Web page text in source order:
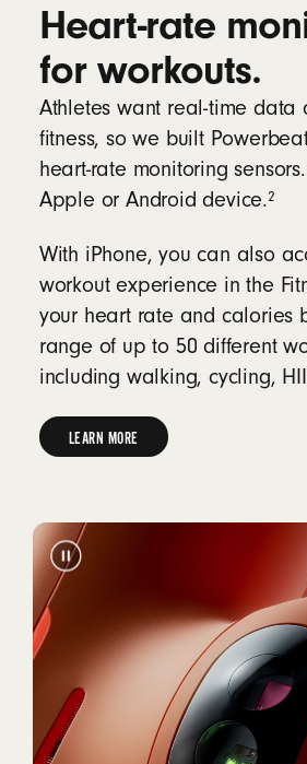
Heart-rate
for workouts.
Athletes want real-time data
fitness, so we built
heart-rate monitoring
Apple or Android device.2
With iPhone, you can also
workout experience in the
your heart rate and calories
range of up to 50 different
including walking, cycling,
LEARN MORE
ABOUT
HEART-
RATE
MONITORING